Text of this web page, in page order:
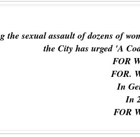
the sexual assault of dozens of
the City has urged 'A
FOR
FOR.
In
In
FOR